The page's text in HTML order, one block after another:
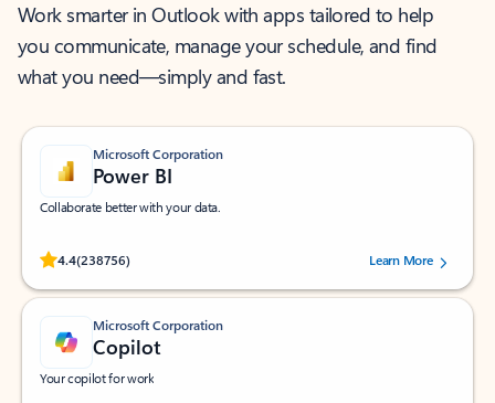
Work smarter in Outlook with apps tailored to help
you communicate, manage your schedule, and find
what you need—simply and fast.
Microsoft Corporation
Power BI
Collaborate better with your data.
4.4(238756)
Rated (#=ratingAverage#) stars out of 5 stars, by 238756 users.
Learn More
Microsoft Corporation
Copilot
Your copilot for work